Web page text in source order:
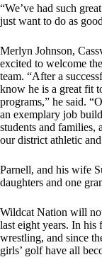
“We’ve had such
just want to do as
Merlyn Johnson,
excited to welcome
team. “After a
know he is a great fit
programs,” he said.
an exemplary job
students and families,
our district athletic
Parnell, and his wife
daughters and one
Wildcat Nation will
last eight years. In his
wrestling, and since
girls’ golf have all